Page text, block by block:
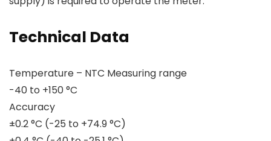
Technical Data
Temperature – NTC Measuring range
-40 to +150 °C
Accuracy
±0.2 °C (-25 to +74.9 °C)